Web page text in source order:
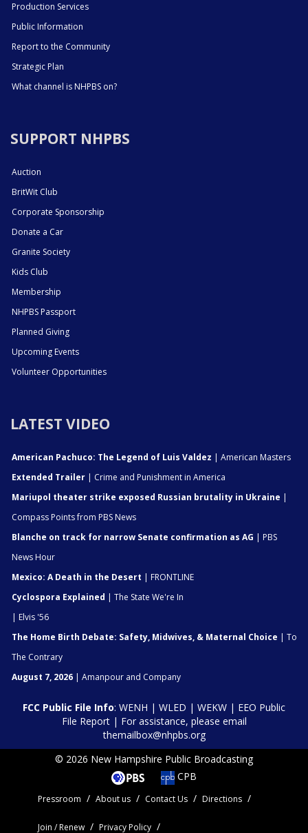
Production Services
Public Information
Report to the Community
Strategic Plan
What channel is NHPBS on?
SUPPORT NHPBS
Auction
BritWit Club
Corporate Sponsorship
Donate a Car
Granite Society
Kids Club
Membership
NHPBS Passport
Planned Giving
Upcoming Events
Volunteer Opportunities
LATEST VIDEO
American Pachuco: The Legend of Luis Valdez | American Masters
Extended Trailer | Crime and Punishment in America
Mariupol theater strike exposed Russian brutality in Ukraine |
Compass Points from PBS News
Blanche on track for narrow Senate confirmation as AG | PBS
News Hour
Mexico: A Death in the Desert | FRONTLINE
Cyclospora Explained | The State We're In
| Elvis '56
The Home Birth Debate: Safety, Midwives, & Maternal Choice | To
The Contrary
August 7, 2026 | Amanpour and Company
FCC Public File Info: WENH | WLED | WEKW | EEO Public
File Report| For assistance, please email
themailbox@nhpbs.org
© 2026 New Hampshire Public Broadcasting
CPB
Pressroom About us Contact Us Directions
Join / Renew Privacy Policy